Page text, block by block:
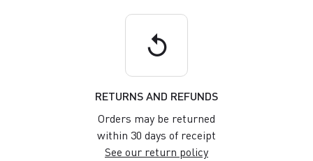
replay
RETURNS AND REFUNDS
Orders may be returned
within 30 days of receipt
See our return policy